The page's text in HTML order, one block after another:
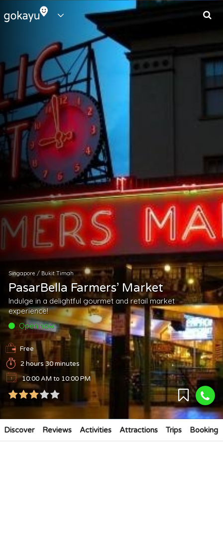
Singapore / Bukit Timah
PasarBella Farmers’ Market
Indulge in a delightful gourmet and retail market
experience!
Open now
Free
2 hours 30 minutes
10:00 AM to 10:00 PM
Discover Reviews Activities Attractions Trips Booking